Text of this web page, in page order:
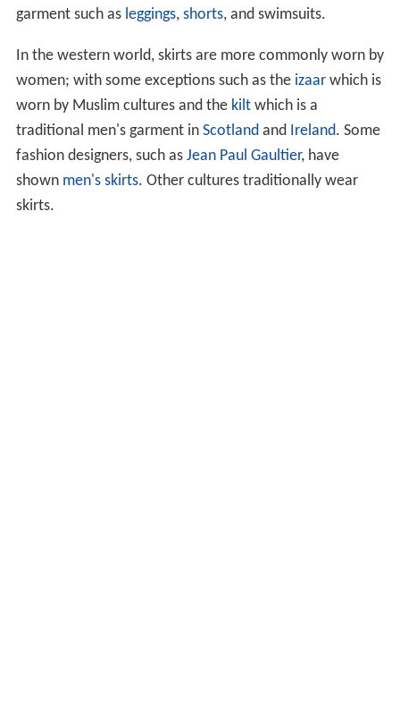
garment such as leggings, shorts, and swimsuits.
In the western world, skirts are more commonly worn by
women; with some exceptions such as the izaarwhich is
worn by Muslim cultures and the kiltwhich is a
traditional men's garment in Scotlandand Ireland. Some
fashion designers, such as Jean Paul Gaultier, have
shown men's skirts. Other cultures traditionally wear
skirts.